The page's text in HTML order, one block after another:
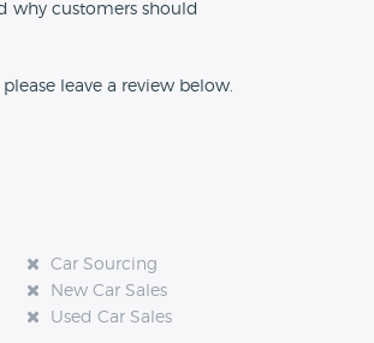
why customers should
leave a review below.
Car Sourcing
New Car Sales
Used Car Sales